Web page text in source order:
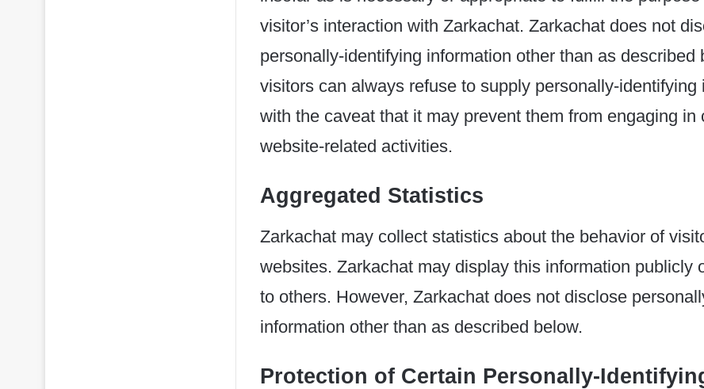
visitor’s interaction with Zarkachat. Zarkachat does not
personally-identifying information other than as described
visitors can always refuse to supply personally-identifying
with the caveat that it may prevent them from engaging in
website-related activities.
Aggregated Statistics
Zarkachat may collect statistics about the behavior of
websites. Zarkachat may display this information publicly
to others. However, Zarkachat does not disclose
information other than as described below.
Protection of Certain Personally-